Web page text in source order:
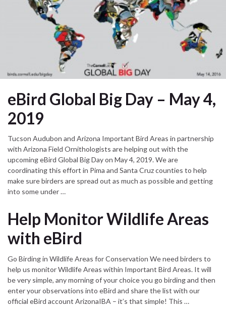
eBird Global Big Day – May 4,
2019
Tucson Audubon and Arizona Important Bird Areas in partnership
with Arizona Field Ornithologists are helping out with the
upcoming eBird Global Big Day on May 4, 2019. We are
coordinating this effort in Pima and Santa Cruz counties to help
make sure birders are spread out as much as possible and getting
into some under …
Help Monitor Wildlife Areas
with eBird
Go Birding in Wildlife Areas for Conservation We need birders to
help us monitor Wildlife Areas within Important Bird Areas. It will
be very simple, any morning of your choice you go birding and then
enter your observations into eBird and share the list with our
official eBird account ArizonaIBA – it’s that simple! This …